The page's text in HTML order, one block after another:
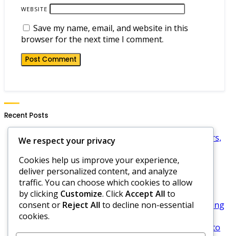
WEBSITE
Save my name, email, and website in this
browser for the next time I comment.
Recent Posts
Mafia City Exclusive Gift Codes: Limited Time Offers,
How to Find, Redemption Strategies
Mafia City Limited Edition Gift Codes: Rarity,
Claiming, Impact on Gameplay
Mafia City Gift Code Redemption: Step-by-step
process, Common issues, Troubleshooting
Mafia City Gift Code Tracking: Tools to Use, Keeping
Records, Maximizing Rewards
Mafia City Daily Gift Codes: Daily updates, Where to
We respect your privacy
Cookies help us improve your experience,
deliver personalized content, and analyze
traffic. You can choose which cookies to allow
by clicking Customize. ClickAccept All to
consent or Reject All to decline non-essential
cookies.